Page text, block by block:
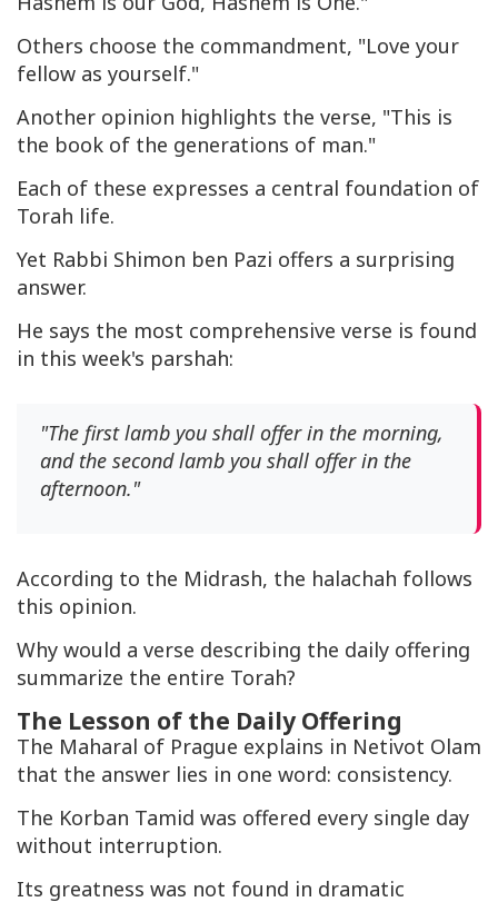
Others choose the commandment, "Love your
fellow as yourself."
Another opinion highlights the verse, "This is
the book of the generations of man."
Each of these expresses a central foundation of
Torah life.
Yet Rabbi Shimon ben Pazi offers a surprising
answer.
He says the most comprehensive verse is found
in this week's parshah:
"The first lamb you shall offer in the morning,
and the second lamb you shall offer in the
afternoon."
According to the Midrash, the halachah follows
this opinion.
Why would a verse describing the daily offering
summarize the entire Torah?
The Lesson of the Daily Offering
The Maharal of Prague explains in Netivot Olam
that the answer lies in one word: consistency.
The Korban Tamid was offered every single day
without interruption.
Its greatness was not found in dramatic